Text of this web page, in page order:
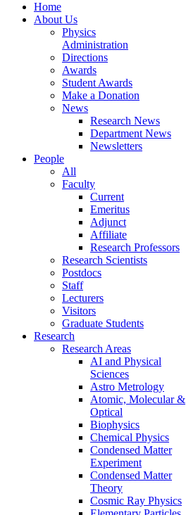
Home
About Us
Physics
Administration
Directions
Awards
Student Awards
Make a Donation
News
Research News
Department News
Newsletters
People
All
Faculty
Current
Emeritus
Adjunct
Affiliate
Research Professors
Research Scientists
Postdocs
Staff
Lecturers
Visitors
Graduate Students
Research
Research Areas
AI and Physical
Sciences
Astro Metrology
Atomic, Molecular &
Optical
Biophysics
Chemical Physics
Condensed Matter
Experiment
Condensed Matter
Theory
Cosmic Ray Physics